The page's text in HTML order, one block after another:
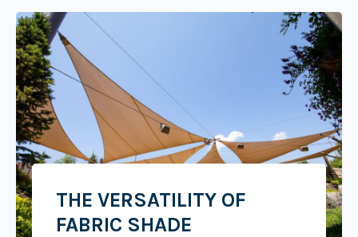
THE VERSATILITY OF
FABRIC SHADE